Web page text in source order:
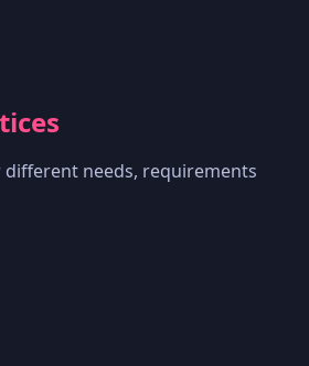
needs, requirements